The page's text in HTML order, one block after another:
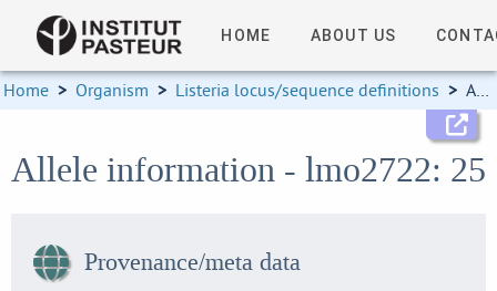
HOME ABOUT US
Home > Organism > Listeria locus/sequence definitions > Allele information
Allele information - lmo2722: 25
Provenance/meta data